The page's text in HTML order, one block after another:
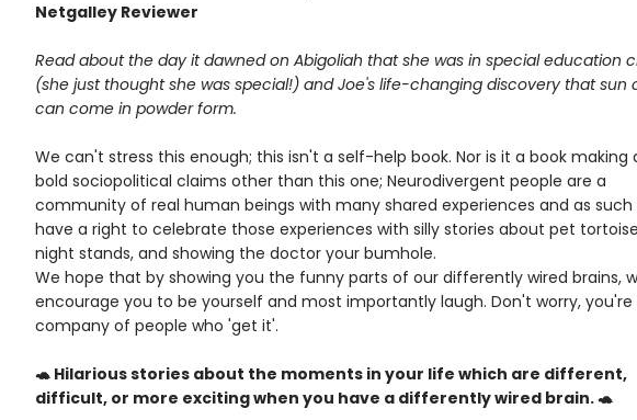
Netgalley Reviewer
Read about the day it dawned on Abigoliah that she was in special education
(she just thought she was special!) and Joe's life-changing discovery that sun
can come in powder form.
We can't stress this enough; this isn't a self-help book. Nor is it a book making
bold sociopolitical claims other than this one; Neurodivergent people are a
community of real human beings with many shared experiences and as such
have a right to celebrate those experiences with silly stories about pet
night stands, and showing the doctor your bumhole.
We hope that by showing you the funny parts of our differently wired brains,
encourage you to be yourself and most importantly laugh. Don't worry, you're
company of people who 'get it'.
🐢 Hilarious stories about the moments in your life which are different,
difficult, or more exciting when you have a differently wired brain. 🐢